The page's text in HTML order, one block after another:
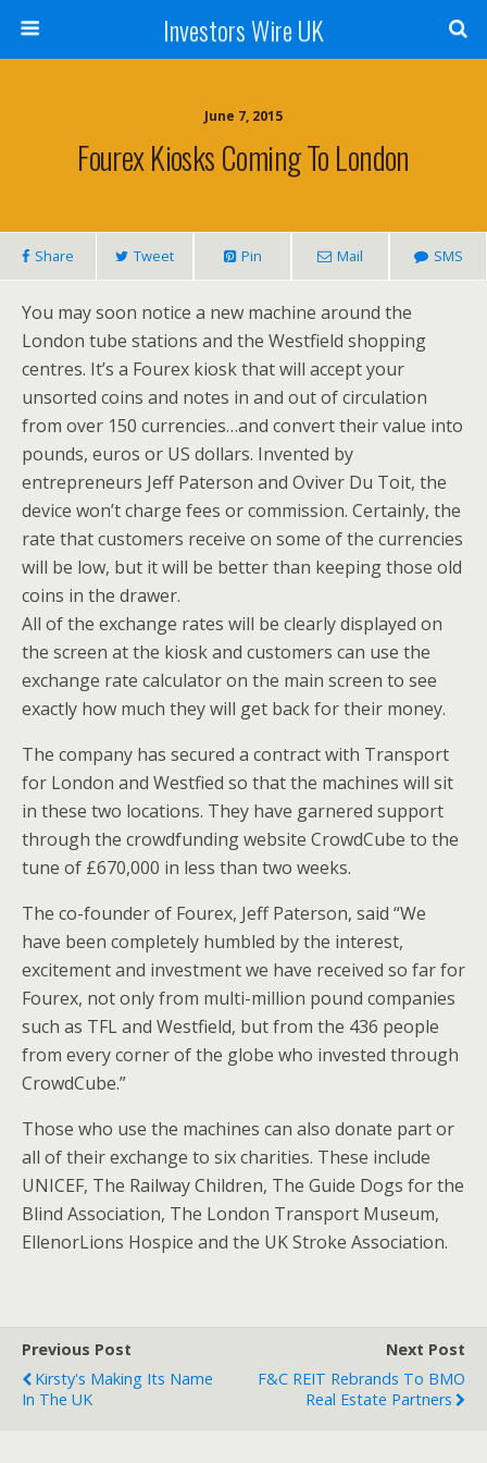
Investors Wire UK
June 7, 2015
Fourex Kiosks Coming To London
Share Tweet Pin Mail SMS
You may soon notice a new machine around the
London tube stations and the Westfield shopping
centres. It’s a Fourex kiosk that will accept your
unsorted coins and notes in and out of circulation
from over 150 currencies…and convert their value into
pounds, euros or US dollars. Invented by
entrepreneurs Jeff Paterson and Oviver Du Toit, the
device won’t charge fees or commission. Certainly, the
rate that customers receive on some of the currencies
will be low, but it will be better than keeping those old
coins in the drawer.
All of the exchange rates will be clearly displayed on
the screen at the kiosk and customers can use the
exchange rate calculator on the main screen to see
exactly how much they will get back for their money.
The company has secured a contract with Transport
for London and Westfied so that the machines will sit
in these two locations. They have garnered support
through the crowdfunding website CrowdCube to the
tune of £670,000 in less than two weeks.
The co-founder of Fourex, Jeff Paterson, said “We
have been completely humbled by the interest,
excitement and investment we have received so far for
Fourex, not only from multi-million pound companies
such as TFL and Westfield, but from the 436 people
from every corner of the globe who invested through
CrowdCube.”
Those who use the machines can also donate part or
all of their exchange to six charities. These include
UNICEF, The Railway Children, The Guide Dogs for the
Blind Association, The London Transport Museum,
EllenorLions Hospice and the UK Stroke Association.
Previous Post
Kirsty's Making Its Name
In The UK
Next Post
F&C REIT Rebrands To BMO
Real Estate Partners